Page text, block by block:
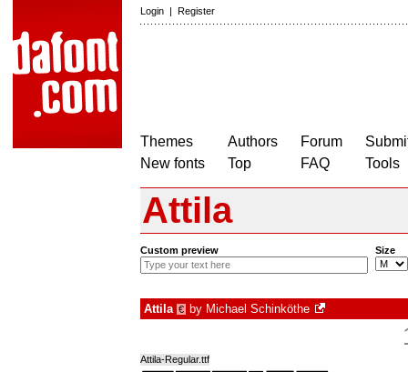
Login | Register
Themes
New fonts
Authors
Top
Forum
FAQ
Tools
Attila
Custom preview Size
Attila € by Michael Schinköthe
Attila-Regular.ttf